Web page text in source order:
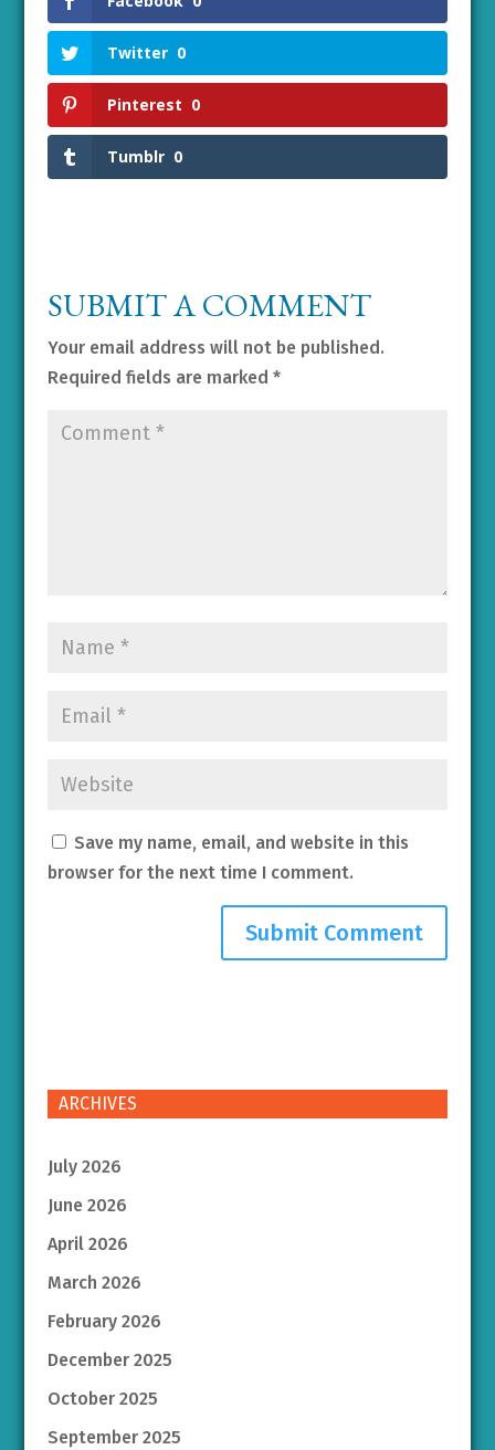
Twitter 0
Pinterest 0
Tumblr 0
SUBMIT A COMMENT
Your email address will not be published.
Required fields are marked *
Save my name, email, and website in this
browser for the next time I comment.
ARCHIVES
July 2026
June 2026
April 2026
March 2026
February 2026
December 2025
October 2025
September 2025